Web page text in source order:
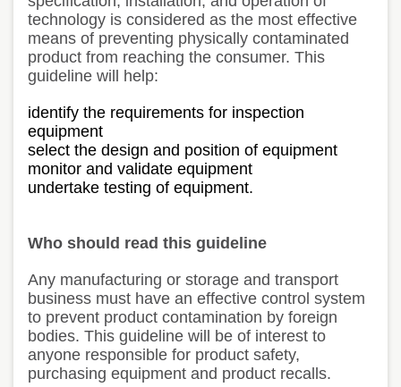
technology is considered as the most effective
means of preventing physically contaminated
product from reaching the consumer. This
guideline will help:
identify the requirements for inspection
equipment
select the design and position of equipment
monitor and validate equipment
undertake testing of equipment.
Who should read this guideline
Any manufacturing or storage and transport
business must have an effective control system
to prevent product contamination by foreign
bodies. This guideline will be of interest to
anyone responsible for product safety,
purchasing equipment and product recalls.